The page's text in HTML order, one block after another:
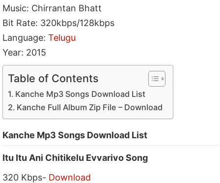
Music: Chirrantan Bhatt
Bit Rate: 320kbps/128kbps
Language:Telugu
Year: 2015
Table of Contents
Kanche Mp3 Songs Download List
Kanche Full Album Zip File – Download
Kanche Mp3 Songs Download List
Itu Itu Ani Chitikelu Evvarivo Song
320 Kbps- Download